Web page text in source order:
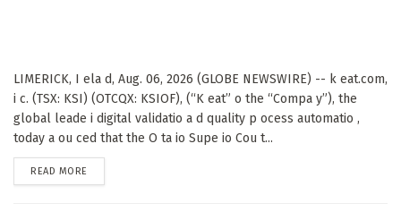
LIMERICK, I ela d, Aug. 06, 2026 (GLOBE NEWSWIRE) -- k eat.com,
i c. (TSX: KSI) (OTCQX: KSIOF), (“K eat” o the “Compa y”), the
global leade i digital validatio a d quality p ocess automatio ,
today a ou ced that the O ta io Supe io Cou t...
READ MORE